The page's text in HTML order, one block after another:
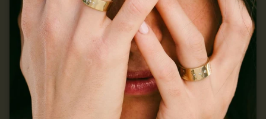
Join our mailing list...
Sign up for exclusive offers, original stories, events and
more.
SUBSCRIBE